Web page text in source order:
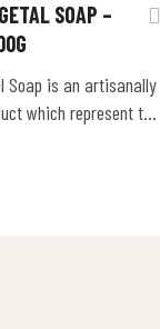
SOAP –
Soap is an artisanally
which represent the